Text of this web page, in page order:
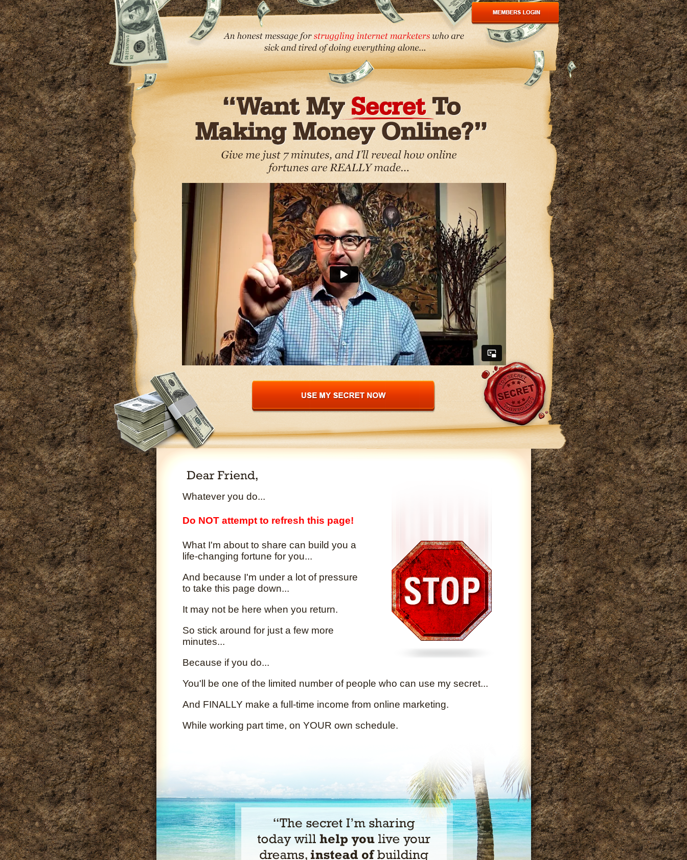
Whatever you do...
Do NOT attempt to refresh this page!
What I'm about to share can build you a
life-changing fortune for you...
And because I'm under a lot of pressure
to take this page down...
It may not be here when you return.
So stick around for just a few more
minutes...
Because if you do...
You'll be one of the limited number of people who can use my secret...
And FINALLY make a full-time income from online marketing.
While working part time, on YOUR own schedule.